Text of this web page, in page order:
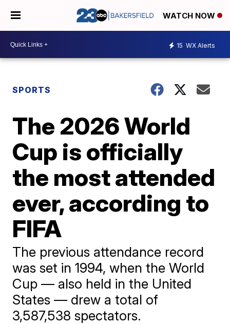
WATCH NOW
15 WX Alerts
SPORTS
The 2026 World
Cup is officially
the most attended
ever, according to
FIFA
The previous attendance record
was set in 1994, when the World
Cup — also held in the United
States — drew a total of
3,587,538 spectators.